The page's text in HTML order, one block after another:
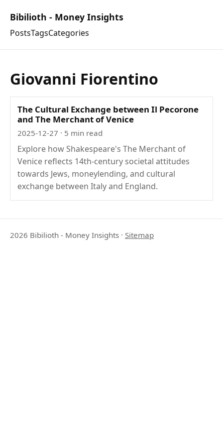
Bibilioth - Money Insights
PostsTagsCategories
Giovanni Fiorentino
The Cultural Exchange between Il Pecorone
and The Merchant of Venice
2025-12-27 · 5 min read
Explore how Shakespeare's The Merchant of
Venice reflects 14th-century societal attitudes
towards Jews, moneylending, and cultural
exchange between Italy and England.
2026 Bibilioth - Money Insights · Sitemap